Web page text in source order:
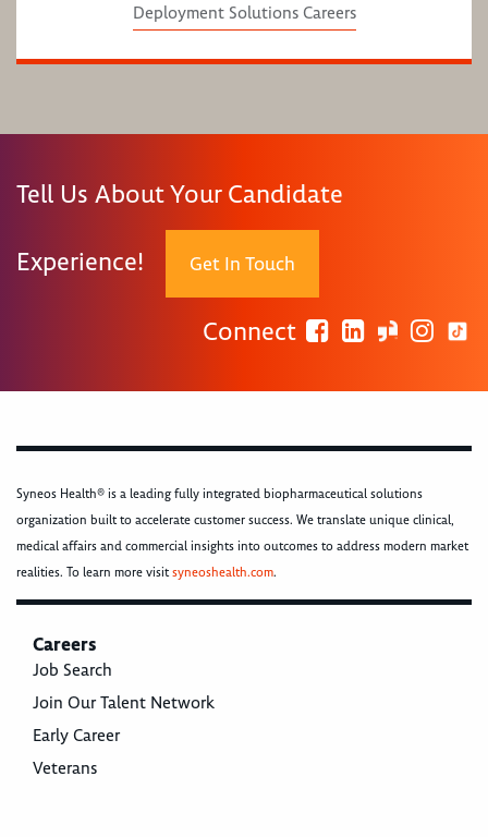
Deployment Solutions Careers
Tell Us About Your Candidate
Experience! Get In Touch
Connect
Syneos Health® is a leading fully integrated biopharmaceutical solutions
organization built to accelerate customer success. We translate unique clinical,
medical affairs and commercial insights into outcomes to address modern market
realities. To learn more visitsyneoshealth.com.
Careers
Job Search
Join Our Talent Network
Early Career
Veterans